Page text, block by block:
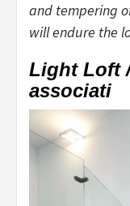
and tempering
will endure the
Light Loft
associati